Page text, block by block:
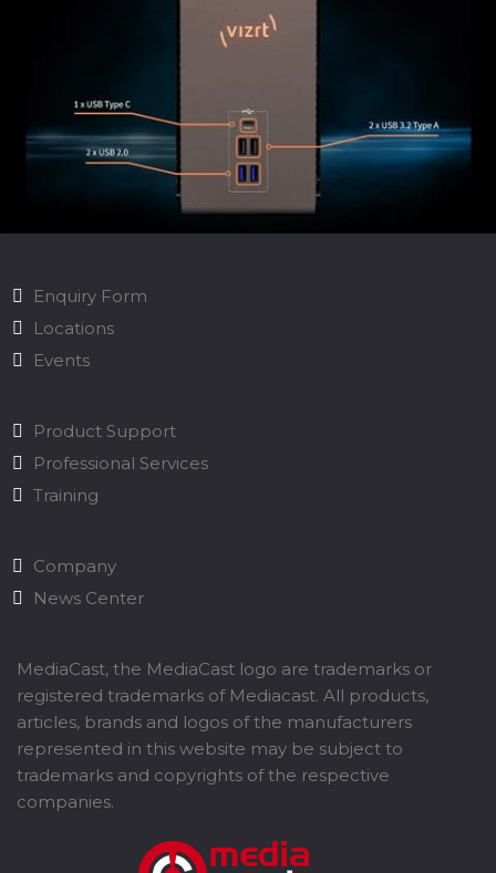
Enquiry Form
Locations
Events
Product Support
Professional Services
Training
Company
News Center
MediaCast, the MediaCast logo are trademarks or
registered trademarks of Mediacast. All products,
articles, brands and logos of the manufacturers
represented in this website may be subject to
trademarks and copyrights of the respective
companies.